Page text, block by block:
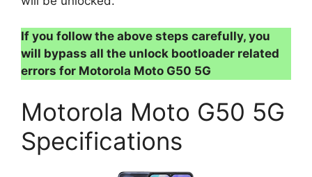
If you follow the above steps carefully, you
will bypass all the unlock bootloader related
errors for Motorola Moto G50 5G
Motorola Moto G50 5G
Specifications